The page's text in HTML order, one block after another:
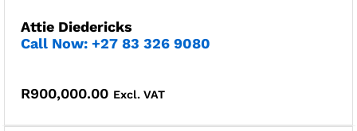
Attie Diedericks
Call Now: +27 83 326 9080
R900,000.00 Excl. VAT